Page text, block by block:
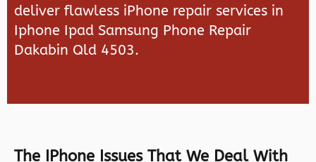
deliver flawless iPhone repair services in
Iphone Ipad Samsung Phone Repair
Dakabin Qld 4503.
The IPhone Issues That We Deal With